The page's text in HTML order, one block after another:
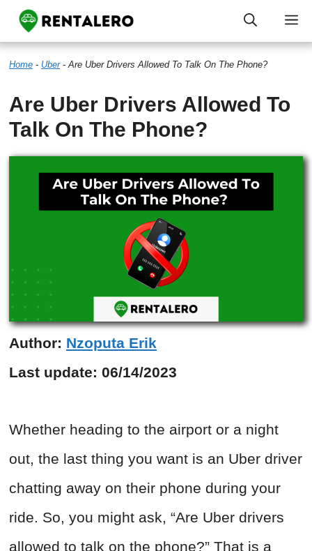
Skip
to
content
Home - Uber-Are Uber Drivers Allowed To Talk On The Phone?
Are Uber Drivers Allowed To
Talk On The Phone?
Author: Nzoputa Erik
Last update: 06/14/2023
Whether heading to the airport or a night
out, the last thing you want is an Uber driver
chatting away on their phone during your
ride. So, you might ask, “Are Uber drivers
allowed to talk on the phone?” That is a